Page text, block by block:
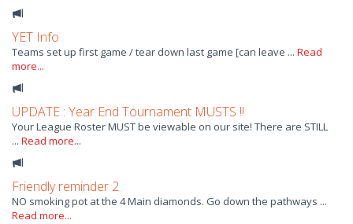
YET Info
Teams set up first game / tear down last game [can leave ... Read
more...
UPDATE : Year End Tournament MUSTS !!
Your League Roster MUST be viewable on our site! There are STILL
... Read more...
Friendly reminder 2
NO smoking pot at the 4 Main diamonds. Go down the pathways ...
Read more...